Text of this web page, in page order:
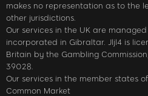
makes no representation as to the
other jurisdictions.
Our services in the UK are
incorporated in Gibraltar. Jljl4 is
Britain by the Gambling
39028.
Our services in the member states
Common Market